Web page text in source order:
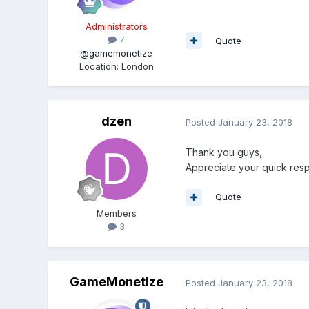
Administrators
7
@gamemonetize
Location: London
Quote
dzen
Members
3
Posted January 23, 2018
Thank you guys,
Appreciate your quick
Quote
GameMonetize Posted January 23, 2018